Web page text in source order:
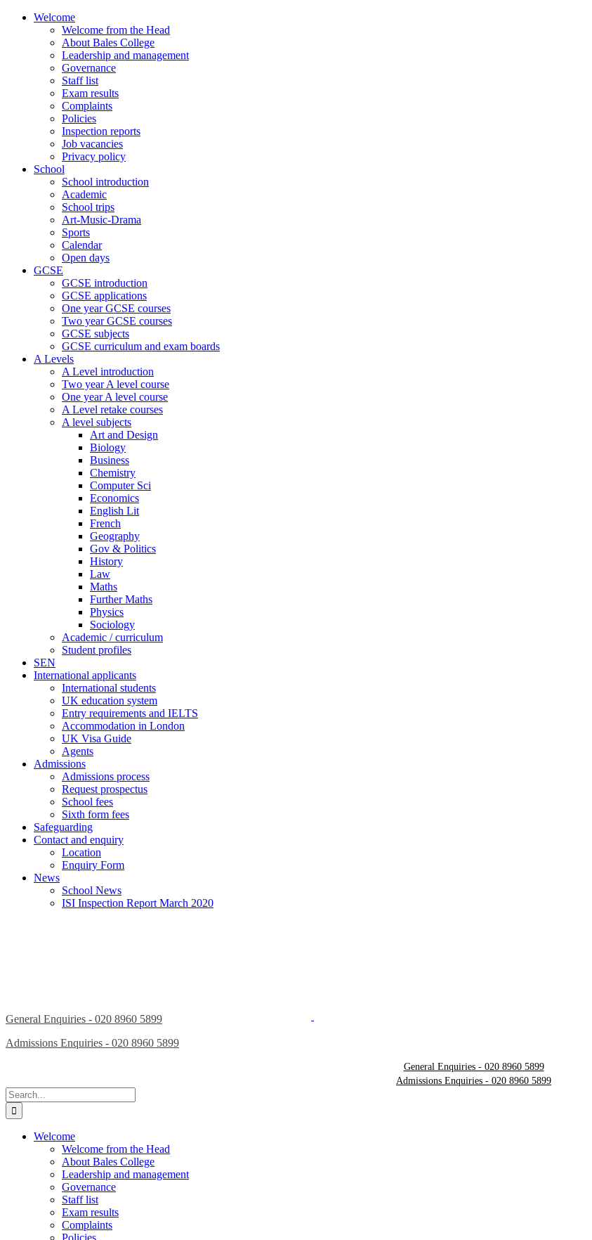
Skip
Welcome
Welcome from the Head
About Bales College
Leadership and management
Governance
Staff list
Exam results
Complaints
Policies
Inspection reports
Job vacancies
Privacy policy
School
School introduction
Academic
School trips
Art-Music-Drama
Sports
Calendar
Open days
GCSE
GCSE introduction
GCSE applications
One year GCSE courses
Two year GCSE courses
GCSE subjects
GCSE curriculum and exam boards
A Levels
A Level introduction
Two year A level course
One year A level course
A Level retake courses
A level subjects
Art and Design
Biology
Business
Chemistry
Computer Sci
Economics
English Lit
French
Geography
Gov & Politics
History
Law
Maths
Further Maths
Physics
Sociology
Academic / curriculum
Student profiles
SEN
International applicants
International students
UK education system
Entry requirements and IELTS
Accommodation in London
UK Visa Guide
Agents
Admissions
Admissions process
Request prospectus
School fees
Sixth form fees
Safeguarding
Contact and enquiry
Location
Enquiry Form
News
School News
ISI Inspection Report March 2020
General Enquiries - 020 8960 5899
Admissions Enquiries - 020 8960 5899
General Enquiries - 020 8960 5899
Admissions Enquiries - 020 8960 5899
Search
for:
Welcome
Welcome from the Head
About Bales College
Leadership and management
Governance
Staff list
Exam results
Complaints
Policies